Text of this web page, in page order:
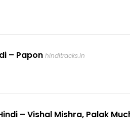
– Papon hinditracks.in
– Vishal Mishra, Palak